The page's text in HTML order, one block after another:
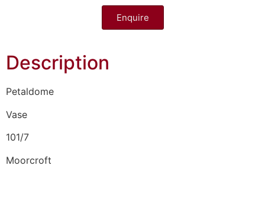
Enquire
Description
Petaldome
Vase
101/7
Moorcroft